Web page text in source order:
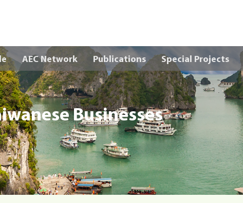
Skip to main content
AEC Network Publications Special Projects
Businesses